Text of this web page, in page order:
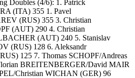
Doubles (4/6): 1. Patrick
(ITA) 355 1. Pavel
(RUS) 355 3. Christian
(AUT) 290 4. Christian
(AUT) 240 5. Stanislav
(RUS) 128 6. Aleksandr
125 7. Thomas SCHOPF/Andreas
BREITENBERGER/David MAIR
Christian WICHAN (GER) 96